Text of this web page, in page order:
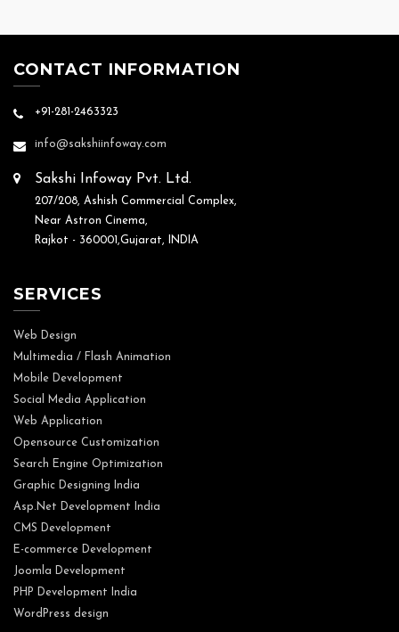
CONTACT INFORMATION
+91-281-2463323
info@sakshiinfoway.com
Sakshi Infoway Pvt. Ltd.
207/208, Ashish Commercial Complex,
Near Astron Cinema,
Rajkot - 360001,Gujarat, INDIA
SERVICES
Web Design
Multimedia / Flash Animation
Mobile Development
Social Media Application
Web Application
Opensource Customization
Search Engine Optimization
Graphic Designing India
Asp.Net Development India
CMS Development
E-commerce Development
Joomla Development
PHP Development India
WordPress design